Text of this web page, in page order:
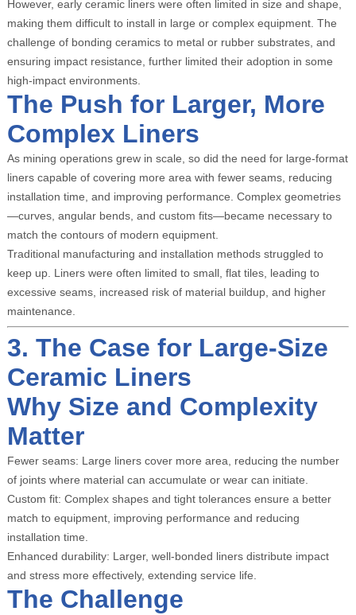
However, early ceramic liners were often limited in size and shape,
making them difficult to install in large or complex equipment. The
challenge of bonding ceramics to metal or rubber substrates, and
ensuring impact resistance, further limited their adoption in some
high-impact environments.
The Push for Larger, More
Complex Liners
As mining operations grew in scale, so did the need for large-format
liners capable of covering more area with fewer seams, reducing
installation time, and improving performance. Complex geometries
—curves, angular bends, and custom fits—became necessary to
match the contours of modern equipment.
Traditional manufacturing and installation methods struggled to
keep up. Liners were often limited to small, flat tiles, leading to
excessive seams, increased risk of material buildup, and higher
maintenance.
3. The Case for Large-Size
Ceramic Liners
Why Size and Complexity
Matter
Fewer seams: Large liners cover more area, reducing the number
of joints where material can accumulate or wear can initiate.
Custom fit: Complex shapes and tight tolerances ensure a better
match to equipment, improving performance and reducing
installation time.
Enhanced durability: Larger, well-bonded liners distribute impact
and stress more effectively, extending service life.
The Challenge